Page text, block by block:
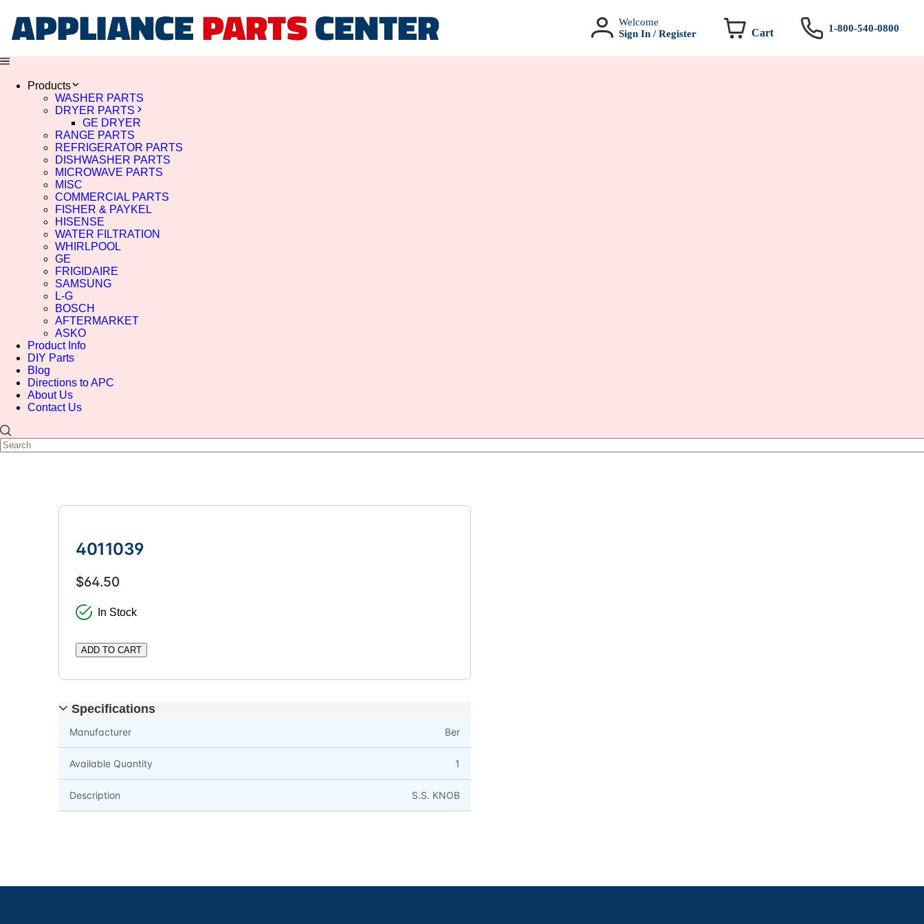
Welcome
Sign In / Register
Cart 1-800-540-0800
Products
WASHER PARTS
DRYER PARTS
GE DRYER
RANGE PARTS
REFRIGERATOR PARTS
DISHWASHER PARTS
MICROWAVE PARTS
MISC
COMMERCIAL PARTS
FISHER & PAYKEL
HISENSE
WATER FILTRATION
WHIRLPOOL
GE
FRIGIDAIRE
SAMSUNG
L-G
BOSCH
AFTERMARKET
ASKO
Product Info
DIY Parts
Blog
Directions to APC
About Us
Contact Us
4011039
$64.50
In Stock
ADD TO CART
Specifications
Manufacturer Ber
Available Quantity 1
Description S.S. KNOB